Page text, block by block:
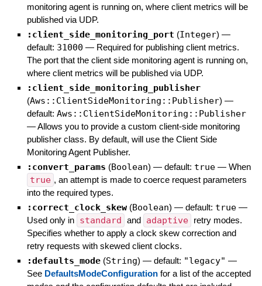
monitoring agent is running on, where client metrics will be
published via UDP.
:client_side_monitoring_port (Integer) —
default: 31000 — Required for publishing client metrics.
The port that the client side monitoring agent is running on,
where client metrics will be published via UDP.
:client_side_monitoring_publisher
(Aws::ClientSideMonitoring::Publisher) —
default: Aws::ClientSideMonitoring::Publisher
—Allows you to provide a custom client-side monitoring
publisher class. By default, will use the Client Side
Monitoring Agent Publisher.
:convert_params (Boolean) — default: true — When
true , an attempt is made to coerce request parameters
into the required types.
:correct_clock_skew (Boolean) — default: true —
Used only in standard and adaptive
retry modes.
Specifies whether to apply a clock skew correction and
retry requests with skewed client clocks.
:defaults_mode (String) — default: "legacy" —
See DefaultsModeConfigurationfor a list of the accepted